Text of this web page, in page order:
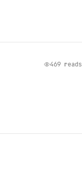
469 reads